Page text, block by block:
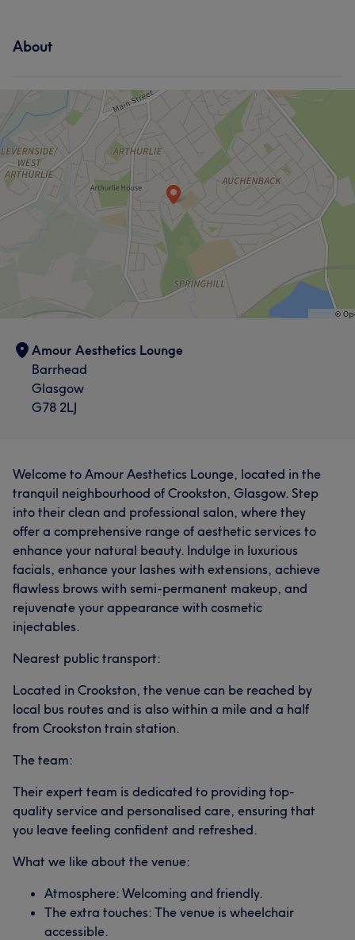
About
Amour Aesthetics Lounge
Barrhead
Glasgow
G78 2LJ
Welcome to Amour Aesthetics Lounge, located in the
tranquil neighbourhood of Crookston, Glasgow. Step
into their clean and professional salon, where they
offer a comprehensive range of aesthetic services to
enhance your natural beauty. Indulge in luxurious
facials, enhance your lashes with extensions, achieve
flawless brows with semi-permanent makeup, and
rejuvenate your appearance with cosmetic
injectables.
Nearest public transport:
Located in Crookston, the venue can be reached by
local bus routes and is also within a mile and a half
from Crookston train station.
The team:
Their expert team is dedicated to providing top-
quality service and personalised care, ensuring that
you leave feeling confident and refreshed.
What we like about the venue:
Atmosphere: Welcoming and friendly.
The extra touches: The venue is wheelchair
accessible.